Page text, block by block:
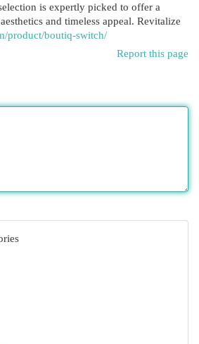
is expertly picked to offer a
and timeless appeal. Revitalize
product/boutiq-switch/
Report this page